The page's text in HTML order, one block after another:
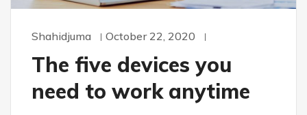
Shahidjuma October 22, 2020
The five devices you
need to work anytime